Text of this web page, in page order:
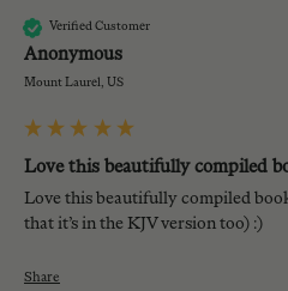
Verified Customer
Anonymous
Mount Laurel, US
Love this beautifully compiled
Love this beautifully compiled
that it’s in the KJV version too) :)
Share